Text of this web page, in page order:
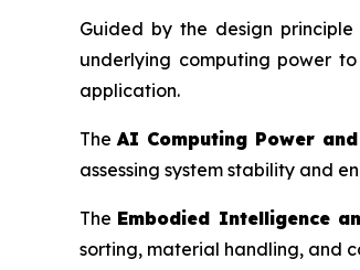
Guided by the design
underlying computing power
application.
TheAI Computing Power
assessing system stability and
The Embodied Intelligence
sorting, material handling, and